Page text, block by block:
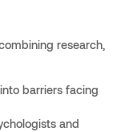
research,
barriers facing
and